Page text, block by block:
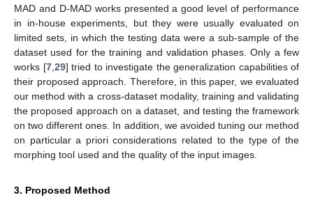
MAD and D-MAD works presented a good level of performance
in in-house experiments, but they were usually evaluated on
limited sets, in which the testing data were a sub-sample of the
dataset used for the training and validation phases. Only a few
works [7, 29] tried to investigate the generalization capabilities of
their proposed approach. Therefore, in this paper, we evaluated
our method with a cross-dataset modality, training and validating
the proposed approach on a dataset, and testing the framework
on two different ones. In addition, we avoided tuning our method
on particular a priori considerations related to the type of the
morphing tool used and the quality of the input images.
3. Proposed Method